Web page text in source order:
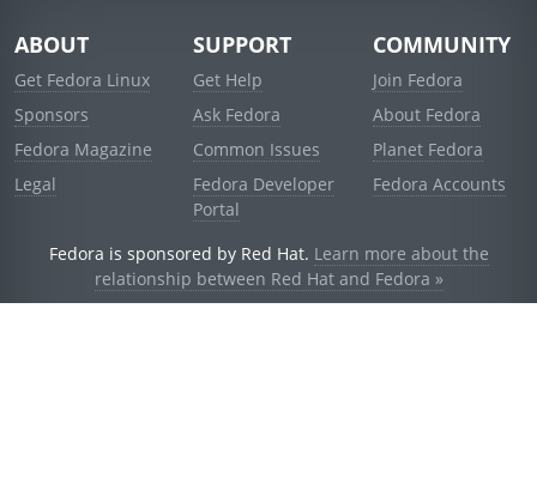
ABOUT
Get Fedora Linux
Sponsors
Fedora Magazine
Legal
SUPPORT
Get Help
Ask Fedora
Common Issues
Fedora Developer
Portal
COMMUNITY
Join Fedora
About Fedora
Planet Fedora
Fedora Accounts
Fedora is sponsored by Red Hat. Learn more about the
relationship between Red Hat and Fedora »